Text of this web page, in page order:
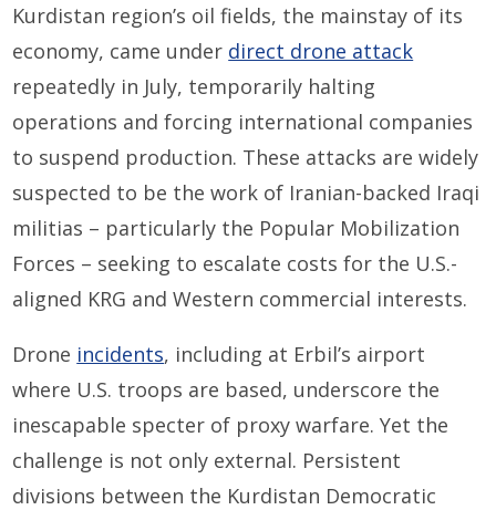
Kurdistan region’s oil fields, the mainstay of its
economy, came under direct drone attack
repeatedly in July, temporarily halting
operations and forcing international companies
to suspend production. These attacks are widely
suspected to be the work of Iranian-backed Iraqi
militias – particularly the Popular Mobilization
Forces – seeking to escalate costs for the U.S.-
aligned KRG and Western commercial interests.
Drone incidents, including at Erbil’s airport
where U.S. troops are based, underscore the
inescapable specter of proxy warfare. Yet the
challenge is not only external. Persistent
divisions between the Kurdistan Democratic